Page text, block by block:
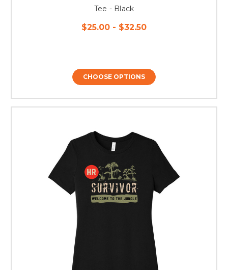
Tee - Black
$25.00 - $32.50
CHOOSE OPTIONS